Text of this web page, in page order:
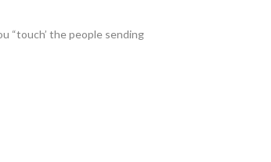
“touch’ the people sending